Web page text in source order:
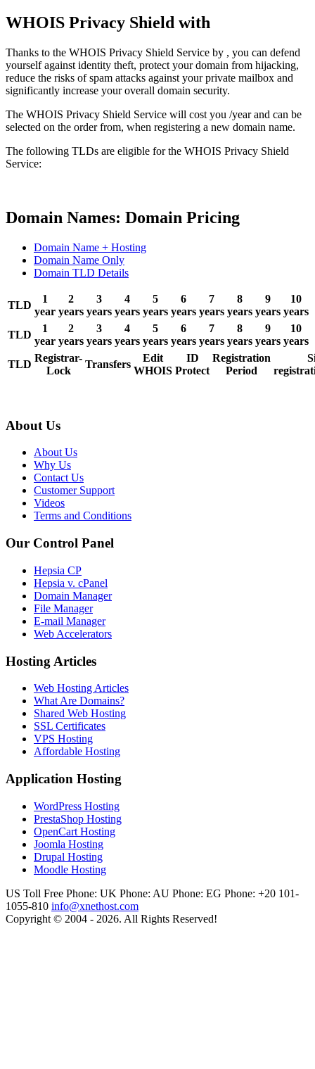
WHOIS Privacy Shield with
Thanks to the WHOIS Privacy Shield Service by , you can defend
yourself against identity theft, protect your domain from hijacking,
reduce the risks of spam attacks against your private mailbox and
significantly increase your overall domain security.
The WHOIS Privacy Shield Service will cost you /year and can be
selected on the order from, when registering a new domain name.
The following TLDs are eligible for the WHOIS Privacy Shield
Service:
Domain Names: Domain Pricing
Domain Name + Hosting
Domain Name Only
Domain TLD Details
TLD
1
year
2
years
3
years
4
years
5
years
6
years
7
years
8
years
9
years
10
years
TLD
1
year
2
years
3
years
4
years
5
years
6
years
7
years
8
years
9
years
10
years
TLD
Registrar-
Lock
Transfers
Edit
WHOIS
ID
Protect
Registration
Period
About Us
About Us
Why Us
Contact Us
Customer Support
Videos
Terms and Conditions
Our Control Panel
Hepsia CP
Hepsia v. cPanel
Domain Manager
File Manager
E-mail Manager
Web Accelerators
Hosting Articles
Web Hosting Articles
What Are Domains?
Shared Web Hosting
SSL Certificates
VPS Hosting
Affordable Hosting
Application Hosting
WordPress Hosting
PrestaShop Hosting
OpenCart Hosting
Joomla Hosting
Drupal Hosting
Moodle Hosting
US Toll Free Phone: UK Phone: AU Phone: EG Phone: +20 101-
1055-810 info@xnethost.com
Copyright © 2004 - 2026. All Rights Reserved!